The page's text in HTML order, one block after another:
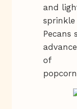
and
Pecans
advance
of